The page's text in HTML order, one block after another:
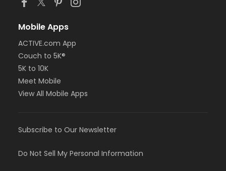
Mobile Apps
ACTIVE.com App
Couch to 5K®
5K to 10K
Meet Mobile
View All Mobile Apps
Subscribe to Our Newsletter
Do Not Sell My Personal Information